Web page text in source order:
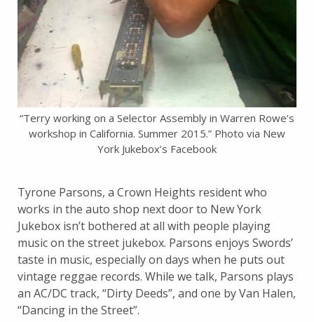
“Terry working on a Selector Assembly in Warren Rowe’s
workshop in California. Summer 2015.” Photo via New
York Jukebox’s Facebook
Tyrone Parsons, a Crown Heights resident who
works in the auto shop next door to New York
Jukebox isn’t bothered at all with people playing
music on the street jukebox. Parsons enjoys Swords’
taste in music, especially on days when he puts out
vintage reggae records. While we talk, Parsons plays
an AC/DC track, “Dirty Deeds”, and one by Van Halen,
“Dancing in the Street”.